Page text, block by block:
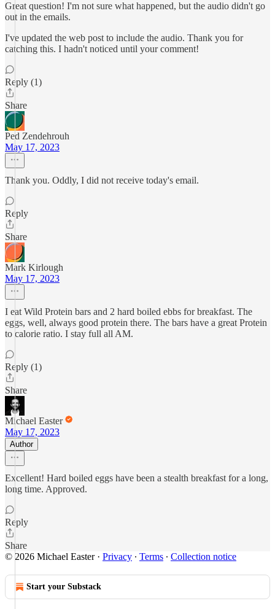
Great question! I'm not sure what happened, but the audio didn't go
out in the emails.
I've updated the web post to include the audio. Thank you for
catching this. I hadn't noticed until your comment!
Reply (1)
Share
Ped Zendehrouh
May 17, 2023
Thank you. Oddly, I did not receive today's email.
Reply
Share
Mark Kirlough
May 17, 2023
I eat Wild Protein bars and 2 hard boiled ebbs for breakfast. The
eggs, well, always good protein there. The bars have a great Protein
to calorie ratio. I stay full all AM.
Reply (1)
Share
Michael Easter
May 17, 2023
Author
Excellent! Hard boiled eggs have been a stealth breakfast for a long,
long time. Approved.
Reply
Share
© 2026 Michael Easter· Privacy ∙ Terms ∙ Collection notice
Start your Substack